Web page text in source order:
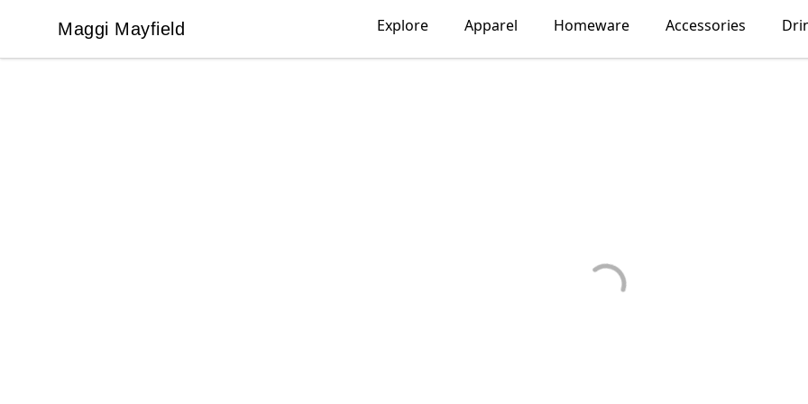
Maggi Mayfield
Maggi Mayfield Explore Apparel Homeware Accessories